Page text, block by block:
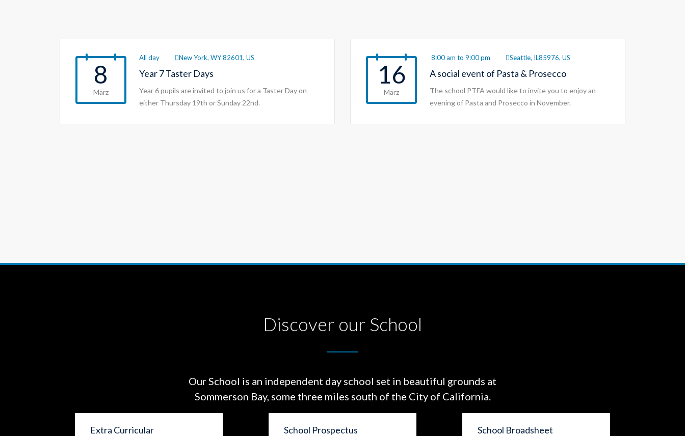
8
März
All day New York, WY 82601, US
Year 7 Taster Days
Year 6 pupils are invited to join us for a Taster Day on
either Thursday 19th or Sunday 22nd.
16
März
8:00 am to 9:00 pm Seattle, IL85976, US
A social event of Pasta & Prosecco
The school PTFA would like to invite you to enjoy an
evening of Pasta and Prosecco in November.
Discover our School
Our School is an independent day school set in beautiful grounds at
Sommerson Bay, some three miles south of the City of California.
Extra Curricular School Prospectus School Broadsheet